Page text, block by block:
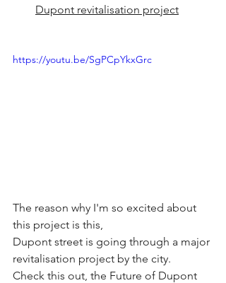
Dupont revitalisation project
https://youtu.be/SgPCpYkxGrc
The reason why I'm so excited about
this project is this,
Dupont street is going through a major
revitalisation project by the city.
Check this out, the Future of Dupont